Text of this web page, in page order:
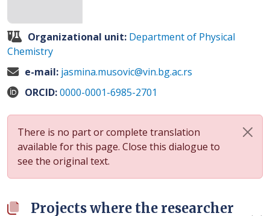
Organizational unit: Department of Physical
Chemistry
e-mail: jasmina.musovic@vin.bg.ac.rs
ORCID:0000-0001-6985-2701
There is no part or complete translation
available for this page. Close this dialogue to
see the original text.
Projects where the researcher